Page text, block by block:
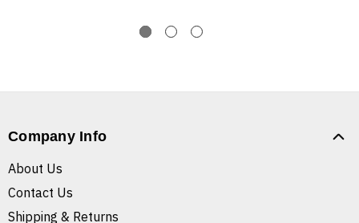
Company Info
About Us
Contact Us
Shipping & Returns